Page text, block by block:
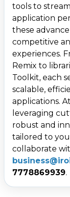
tools to
application
these
competitive
experiences.
Remix to
Toolkit, each
scalable,
applications. At
leveraging
robust and
tailored to
collaborate
7778869939.